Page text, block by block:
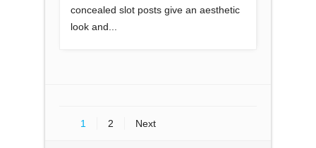
concealed slot posts give an aesthetic
look and...
1 2 Next